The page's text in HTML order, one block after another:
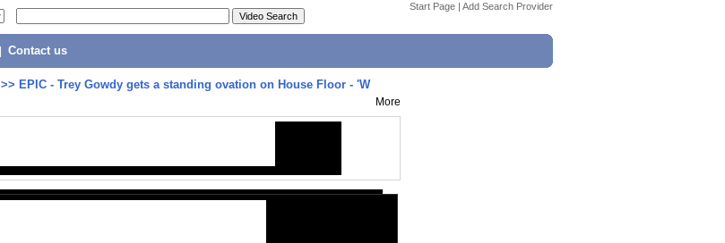
Start Page | Add Search Provider
Contact us
>> EPIC - Trey Gowdy gets a standing ovation on House Floor - 'W
More